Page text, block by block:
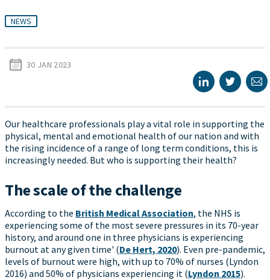
NEWS
30 JAN 2023
Our healthcare professionals play a vital role in supporting the
physical, mental and emotional health of our nation and with
the rising incidence of a range of long term conditions, this is
increasingly needed. But who is supporting their health?
The scale of the challenge
According to the British Medical Association, the NHS is
experiencing some of the most severe pressures in its 70-year
history, and around one in three physicians is experiencing
burnout at any given time' (De Hert, 2020). Even pre-pandemic,
levels of burnout were high, with up to 70% of nurses (Lyndon
2016) and 50% of physicians experiencing it (Lyndon 2015).